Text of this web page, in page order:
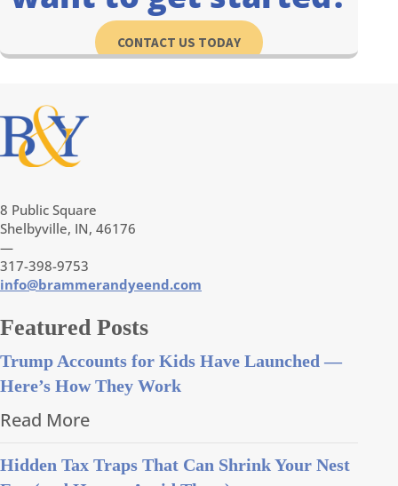
CONTACT US TODAY
8 Public Square
Shelbyville, IN, 46176
—
317-398-9753
info@brammerandyeend.com
Featured Posts
Trump Accounts for Kids Have Launched —
Here’s How They Work
Read More
Hidden Tax Traps That Can Shrink Your Nest